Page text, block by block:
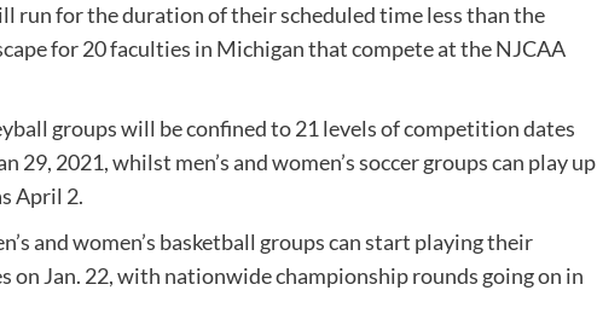
run for the duration of their scheduled time less than the
for 20 faculties in Michigan that compete at the NJCAA
groups will be confined to 21 levels of competition dates
29, 2021, whilst men’s and women’s soccer groups can play up
April 2.
and women’s basketball groups can start playing their
on Jan. 22, with nationwide championship rounds going on in